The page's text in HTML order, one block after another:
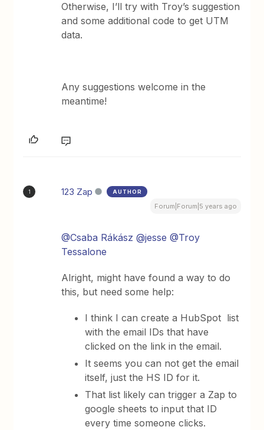
Otherwise, I’ll try with Troy’s suggestion
and some additional code to get UTM
data.
Any suggestions welcome in the
meantime!
1 123 Zap AUTHOR
Forum|Forum|5 years ago
@Csaba Rákász @jesse @Troy
Tessalone
Alright, might have found a way to do
this, but need some help:
I think I can create a HubSpot list
with the email IDs that have
clicked on the link in the email.
It seems you can not get the email
itself, just the HS ID for it.
That list likely can trigger a Zap to
google sheets to input that ID
every time someone clicks.